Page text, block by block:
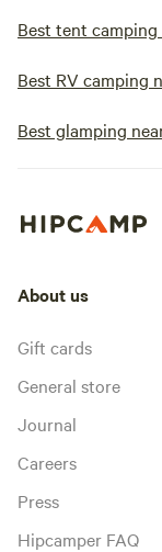
Best tent camping
Best RV camping
Best glamping
About us
Gift cards
General store
Journal
Careers
Press
Hipcamper FAQ